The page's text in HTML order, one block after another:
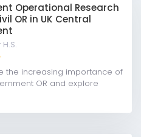
Operational Research
OR in UK Central
the increasing importance of
OR and explore